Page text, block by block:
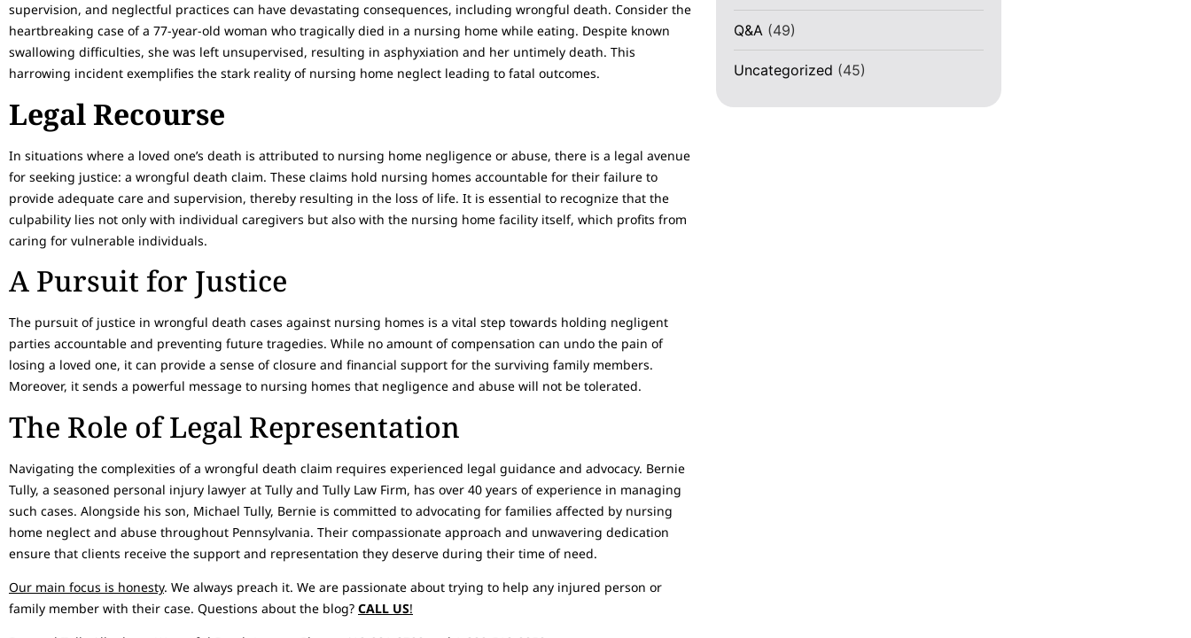
supervision, and neglectful practices can have devastating consequences, including wrongful death. Consider the
heartbreaking case of a 77-year-old woman who tragically died in a nursing home while eating. Despite known
swallowing difficulties, she was left unsupervised, resulting in asphyxiation and her untimely death. This
harrowing incident exemplifies the stark reality of nursing home neglect leading to fatal outcomes.
Legal Recourse
In situations where a loved one’s death is attributed to nursing home negligence or abuse, there is a legal avenue
for seeking justice: a wrongful death claim. These claims hold nursing homes accountable for their failure to
provide adequate care and supervision, thereby resulting in the loss of life. It is essential to recognize that the
culpability lies not only with individual caregivers but also with the nursing home facility itself, which profits from
caring for vulnerable individuals.
A Pursuit for Justice
The pursuit of justice in wrongful death cases against nursing homes is a vital step towards holding negligent
parties accountable and preventing future tragedies. While no amount of compensation can undo the pain of
losing a loved one, it can provide a sense of closure and financial support for the surviving family members.
Moreover, it sends a powerful message to nursing homes that negligence and abuse will not be tolerated.
The Role of Legal Representation
Navigating the complexities of a wrongful death claim requires experienced legal guidance and advocacy. Bernie
Tully, a seasoned personal injury lawyer at Tully and Tully Law Firm, has over 40 years of experience in managing
such cases. Alongside his son, Michael Tully, Bernie is committed to advocating for families affected by nursing
home neglect and abuse throughout Pennsylvania. Their compassionate approach and unwavering dedication
ensure that clients receive the support and representation they deserve during their time of need.
Our main focus is honesty. We always preach it. We are passionate about trying to help any injured person or
family member with their case. Questions about the blog? CALL US!
Q&A (49)
Uncategorized (45)